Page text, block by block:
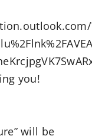
you!
will be